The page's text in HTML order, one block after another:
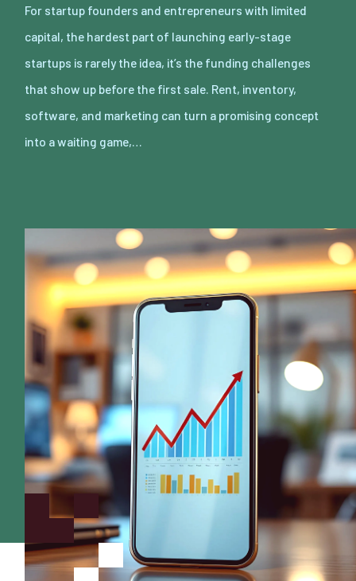
For startup founders and entrepreneurs with limited
capital, the hardest part of launching early-stage
startups is rarely the idea, it’s the funding challenges
that show up before the first sale. Rent, inventory,
software, and marketing can turn a promising concept
into a waiting game,…